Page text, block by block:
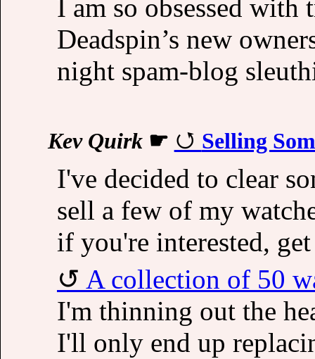
I am so obsessed
Deadspin’s new
night spam-blog
Kev Quirk☛ Selling
I've decided to clear
sell a few of my
if you're interested,
A collection of 50
I'm thinning out the
I'll only end up